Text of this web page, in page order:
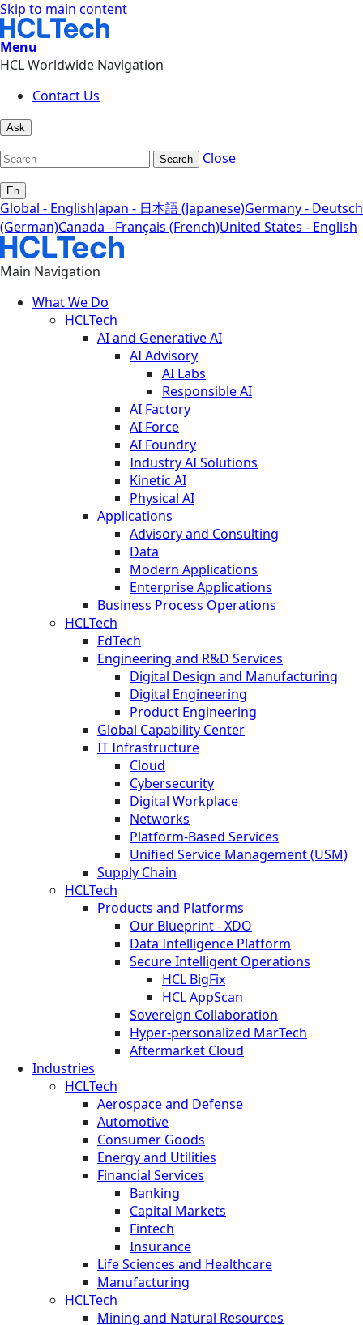
Skip to main content
Menu
HCL Worldwide Navigation
Contact Us
Ask
Search Close
En
Global - EnglishJapan - 日本語 (Japanese)Germany - Deutsch
(German)Canada - Français (French)United States - English
Main Navigation
What We Do
HCLTech
AI and Generative AI
AI Advisory
AI Labs
Responsible AI
AI Factory
AI Force
AI Foundry
Industry AI Solutions
Kinetic AI
Physical AI
Applications
Advisory and Consulting
Data
Modern Applications
Enterprise Applications
Business Process Operations
HCLTech
EdTech
Engineering and R&D Services
Digital Design and Manufacturing
Digital Engineering
Product Engineering
Global Capability Center
IT Infrastructure
Cloud
Cybersecurity
Digital Workplace
Networks
Platform-Based Services
Unified Service Management (USM)
Supply Chain
HCLTech
Products and Platforms
Our Blueprint - XDO
Data Intelligence Platform
Secure Intelligent Operations
HCL BigFix
HCL AppScan
Sovereign Collaboration
Hyper-personalized MarTech
Aftermarket Cloud
Industries
HCLTech
Aerospace and Defense
Automotive
Consumer Goods
Energy and Utilities
Financial Services
Banking
Capital Markets
Fintech
Insurance
Life Sciences and Healthcare
Manufacturing
HCLTech
Mining and Natural Resources